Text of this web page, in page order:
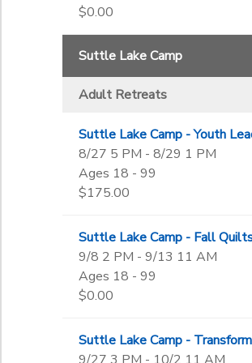
$0.00
Suttle Lake Camp
Adult Retreats
Suttle Lake Camp - Youth
8/27 5 PM - 8/29 1 PM
Ages 18 - 99
$175.00
Suttle Lake Camp - Fall
9/8 2 PM - 9/13 11 AM
Ages 18 - 99
$0.00
Suttle Lake Camp -